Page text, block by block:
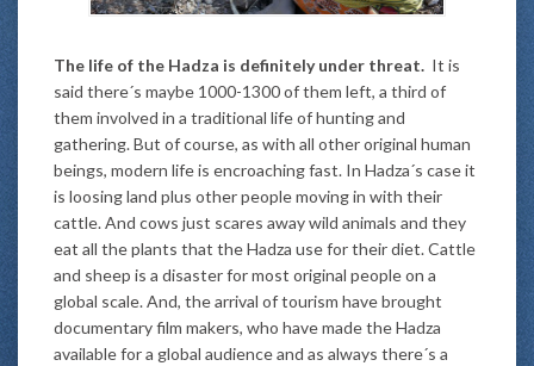
The life of the Hadza is definitely under threat. It is
said there´s maybe 1000-1300 of them left, a third of
them involved in a traditional life of hunting and
gathering. But of course, as with all other original human
beings, modern life is encroaching fast. In Hadza´s case it
is loosing land plus other people moving in with their
cattle. And cows just scares away wild animals and they
eat all the plants that the Hadza use for their diet. Cattle
and sheep is a disaster for most original people on a
global scale. And, the arrival of tourism have brought
documentary film makers, who have made the Hadza
available for a global audience and as always there´s a